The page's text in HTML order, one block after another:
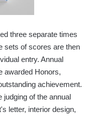
three separate times
sets of scores are then
entry. Annual
awarded Honors,
achievement.
judging of the annual
letter, interior design,